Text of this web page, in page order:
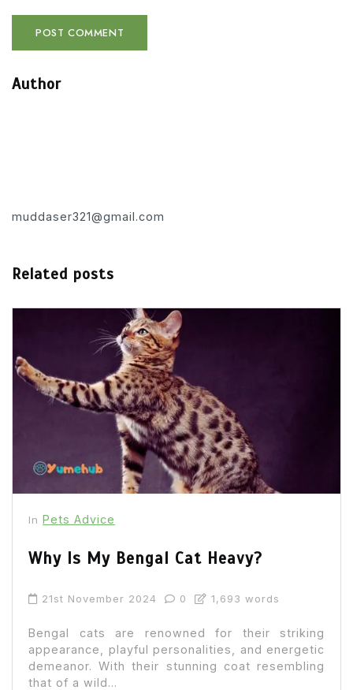
Author
muddaser321@gmail.com
Related posts
In Pets Advice
Why Is My Bengal Cat Heavy?
21st November 2024 0 1,693 words
Bengal cats are renowned for their striking
appearance, playful personalities, and energetic
demeanor. With their stunning coat resembling
that of a wild...